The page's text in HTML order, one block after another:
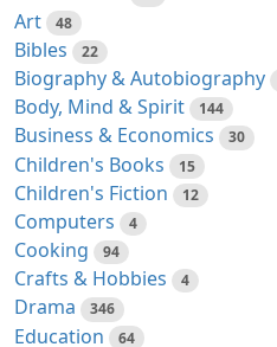
Art 48
Bibles 22
Biography & Autobiography
Body, Mind & Spirit 144
Business & Economics 30
Children's Books 15
Children's Fiction 12
Computers 4
Cooking 94
Crafts & Hobbies 4
Drama 346
Education 64